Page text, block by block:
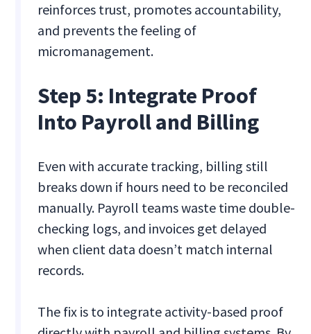
reinforces trust, promotes accountability,
and prevents the feeling of
micromanagement.
Step 5: Integrate Proof
Into Payroll and Billing
Even with accurate tracking, billing still
breaks down if hours need to be reconciled
manually. Payroll teams waste time double-
checking logs, and invoices get delayed
when client data doesn’t match internal
records.
The fix is to integrate activity-based proof